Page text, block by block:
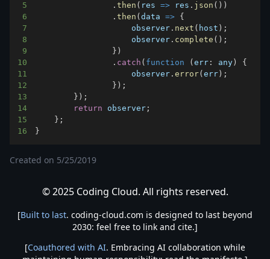
5
.then ( res => res . json ( ) )
6
.then (data => {
7
                    observer
. next ( host ) ;
8
                    observer
. complete ( ) ;
9
} )
10
. catch ( function (err : any )
{
11
                    observer
.error(err ) ;
12
} ) ;
13
} ) ;
14
return observer ;
15
} ;
16
}
Created on 5/25/2019
© 2025 Coding Cloud. All rights reserved.
[Built to last. coding-cloud.com is designed to last beyond
2030: feel free to link and cite.]
[Coauthored with AI. Embracing AI collaboration while